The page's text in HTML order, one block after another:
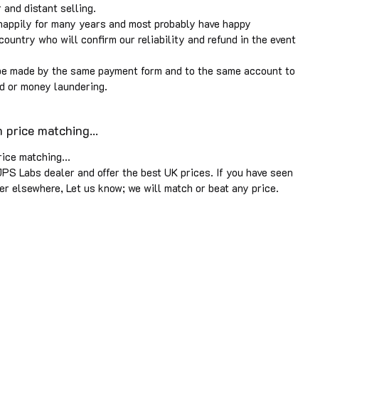
distant selling.
for many years and most probably have happy
who will confirm our reliability and refund in the event
made by the same payment form and to the same account to
or money laundering.
price matching...
matching...
Labs dealer and offer the best UK prices. If you have seen
elsewhere, Let us know; we will match or beat any price.